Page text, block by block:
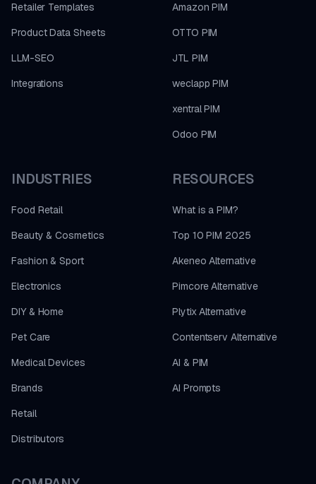
Retailer Templates
Product Data Sheets
LLM-SEO
Integrations
Amazon PIM
OTTO PIM
JTL PIM
weclapp PIM
xentral PIM
Odoo PIM
INDUSTRIES
Food Retail
Beauty & Cosmetics
Fashion & Sport
Electronics
DIY & Home
Pet Care
Medical Devices
Brands
Retail
Distributors
RESOURCES
What is a PIM?
Top 10 PIM 2025
Akeneo Alternative
Pimcore Alternative
Plytix Alternative
Contentserv Alternative
AI & PIM
AI Prompts